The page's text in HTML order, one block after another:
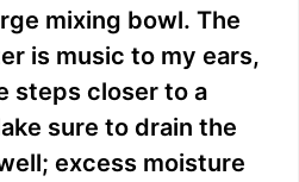
mixing bowl. The
is music to my ears,
steps closer to a
sure to drain the
excess moisture